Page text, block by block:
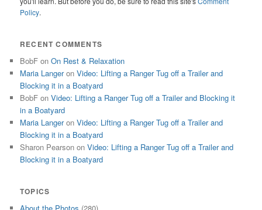
Policy.
RECENT COMMENTS
BobF onOn Rest & Relaxation
Maria LangeronVideo: Lifting a Ranger Tug off a Trailer and
Blocking it in a Boatyard
BobF onVideo: Lifting a Ranger Tug off a Trailer and Blocking it
in a Boatyard
Maria LangeronVideo: Lifting a Ranger Tug off a Trailer and
Blocking it in a Boatyard
Sharon Pearson onVideo: Lifting a Ranger Tug off a Trailer and
Blocking it in a Boatyard
TOPICS